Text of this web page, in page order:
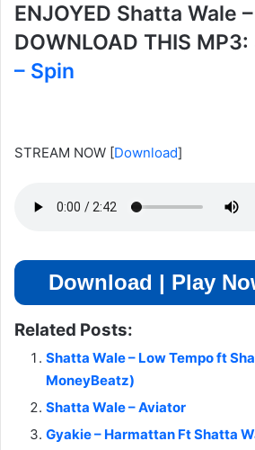
ENJOYED Shatta Wale
DOWNLOAD THIS MP3:
– Spin
STREAM NOW [Download]
Download | Play
Related Posts:
Shatta Wale – Low Tempo ft
MoneyBeatz)
Shatta Wale – Aviator
Gyakie – Harmattan Ft Shatta